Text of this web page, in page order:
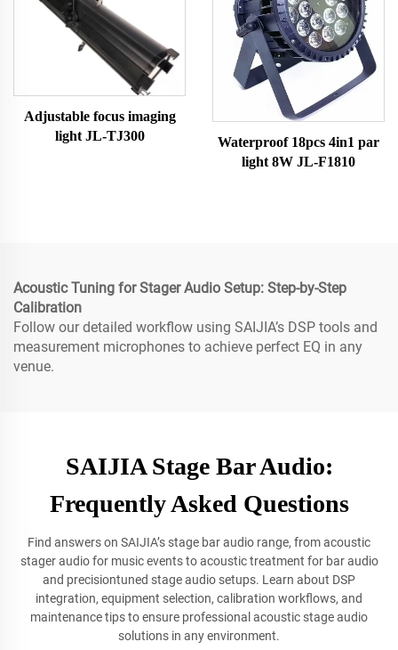
Adjustable focus imaging
light JL-TJ300
Waterproof 18pcs 4in1 par
light 8W JL-F1810
Acoustic Tuning for Stager Audio Setup: Step-by-Step
Calibration
Follow our detailed workflow using SAIJIA’s DSP tools and
measurement microphones to achieve perfect EQ in any
venue.
SAIJIA Stage Bar Audio:
Frequently Asked Questions
Find answers on SAIJIA’s stage bar audio range, from acoustic
stager audio for music events to acoustic treatment for bar audio
and precisiontuned stage audio setups. Learn about DSP
integration, equipment selection, calibration workflows, and
maintenance tips to ensure professional acoustic stage audio
solutions in any environment.